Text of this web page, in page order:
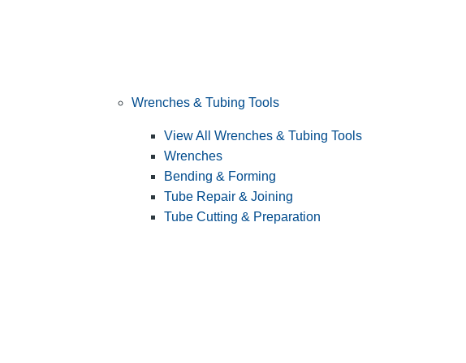
Wrenches & Tubing Tools
View All Wrenches & Tubing Tools
Wrenches
Bending & Forming
Tube Repair & Joining
Tube Cutting & Preparation